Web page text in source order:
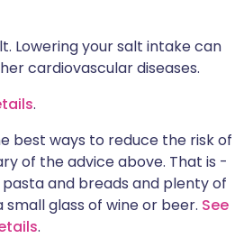
Lowering your salt intake can
cardiovascular diseases.
.
best ways to reduce the risk of
of the advice above. That is -
and breads and plenty of
glass of wine or beer. See
.